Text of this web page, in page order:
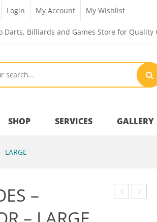
Login My Account My Wishlist
Darts, Billiards and Games Store for Quality
SHOP
Outdoor Games & Toys
Cue Sports
SERVICES GALLERY
LARGE
–